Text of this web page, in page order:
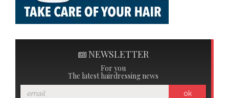
NEWSLETTER
For you
The latest hairdressing news
ok